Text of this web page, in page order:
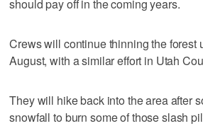
should pay off in the coming years.
Crews will continue thinning the forest
August, with a similar effort in Utah
They will hike back into the area after
snowfall to burn some of those slash